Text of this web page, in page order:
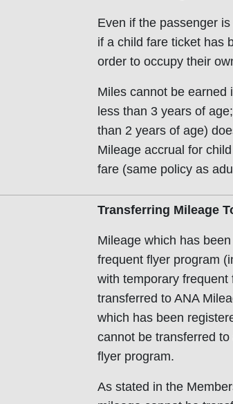
Even if the passenger
if a child fare ticket has
order to occupy their
Miles cannot be earned
less than 3 years of
than 2 years of age)
Mileage accrual for
fare (same policy as
Transferring Mileage
Mileage which has
frequent flyer program
with temporary
transferred to ANA
which has been
cannot be transferred to
flyer program.
As stated in the